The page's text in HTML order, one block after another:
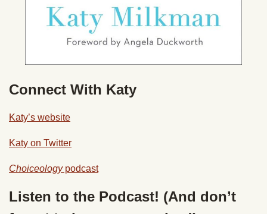
Connect With Katy
Katy’s website
Katy on Twitter
Choiceologypodcast
Listen to the Podcast! (And don’t